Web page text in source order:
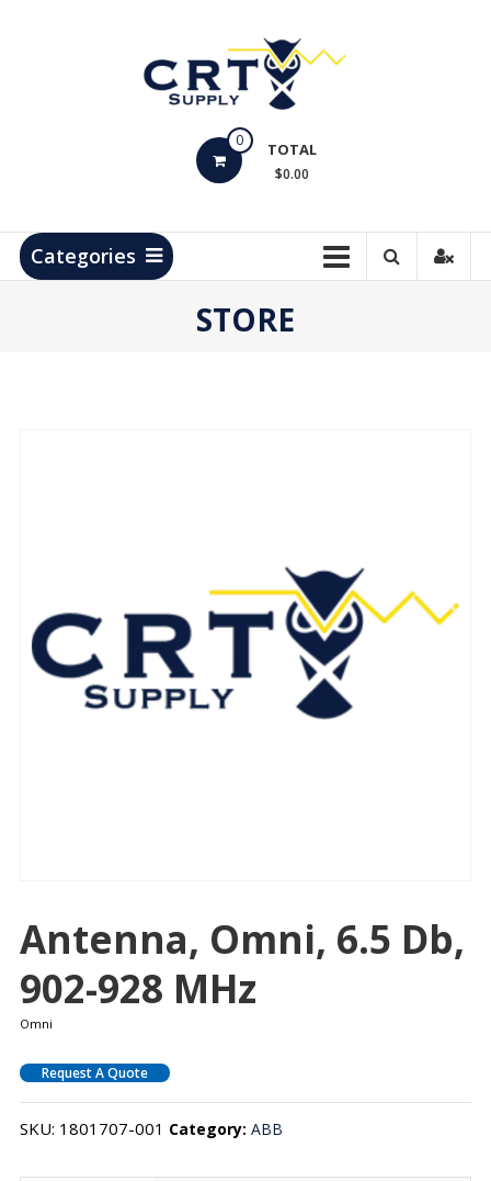
Products
0 TOTAL
$0.00
Categories
STORE
Antenna, Omni, 6.5 Db,
902-928 MHz
Omni
Request A Quote
SKU: 1801707-001 Category: ABB